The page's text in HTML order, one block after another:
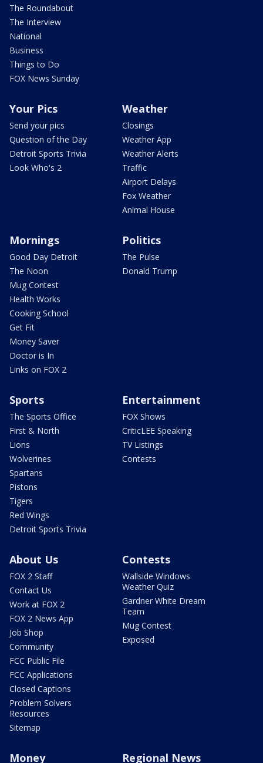
The Roundabout
The Interview
National
Business
Things to Do
FOX News Sunday
Your Pics
Send your pics
Question of the Day
Detroit Sports Trivia
Look Who's 2
Weather
Closings
Weather App
Weather Alerts
Traffic
Airport Delays
Fox Weather
Animal House
Mornings
Good Day Detroit
The Noon
Mug Contest
Health Works
Cooking School
Get Fit
Money Saver
Doctor is In
Links on FOX 2
Politics
The Pulse
Donald Trump
Sports
The Sports Office
First & North
Lions
Wolverines
Spartans
Pistons
Tigers
Red Wings
Detroit Sports Trivia
Entertainment
FOX Shows
CriticLEE Speaking
TV Listings
Contests
About Us
FOX 2 Staff
Contact Us
Work at FOX 2
FOX 2 News App
Job Shop
Community
FCC Public File
FCC Applications
Closed Captions
Problem Solvers
Resources
Sitemap
Contests
Wallside Windows
Weather Quiz
Gardner White Dream
Team
Mug Contest
Exposed
Money Regional News